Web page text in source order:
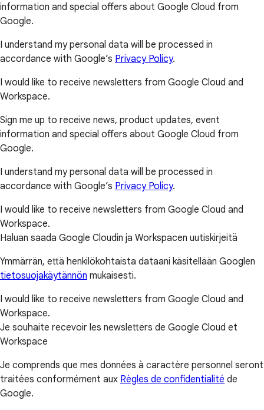
information and special offers about Google Cloud from
Google.
I understand my personal data will be processed in
accordance with Google’s Privacy Policy.
I would like to receive newsletters from Google Cloud and
Workspace.
Sign me up to receive news, product updates, event
information and special offers about Google Cloud from
Google.
I understand my personal data will be processed in
accordance with Google’s Privacy Policy.
I would like to receive newsletters from Google Cloud and
Workspace.
Haluan saada Google Cloudin ja Workspacen uutiskirjeitä
Ymmärrän, että henkilökohtaista dataani käsitellään Googlen
tietosuojakäytännön mukaisesti.
I would like to receive newsletters from Google Cloud and
Workspace.
Je souhaite recevoir les newsletters de Google Cloud et
Workspace
Je comprends que mes données à caractère personnel seront
traitées conformément aux Règles de confidentialité de
Google.